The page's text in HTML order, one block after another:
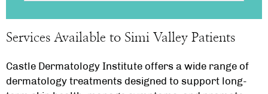
Services Available to Simi Valley Patients
Castle Dermatology Institute offers a wide range of
dermatology treatments designed to support long-